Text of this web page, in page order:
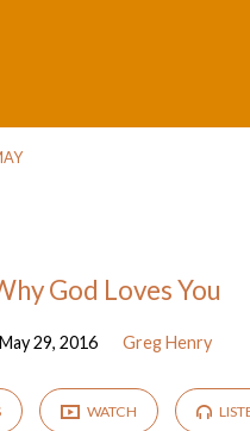
God Loves You
May 29, 2016 Greg Henry
WATCH